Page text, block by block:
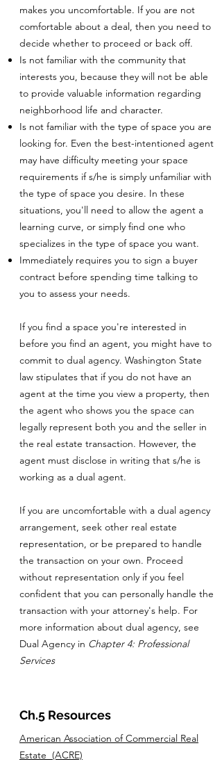
makes you uncomfortable. If you are not
comfortable about a deal, then you need to
decide whether to proceed or back off.
Is not familiar with the community that
interests you, because they will not be able
to provide valuable information regarding
neighborhood life and character.
Is not familiar with the type of space you are
looking for. Even the best-intentioned agent
may have difficulty meeting your space
requirements if s/he is simply unfamiliar with
the type of space you desire. In these
situations, you'll need to allow the agent a
learning curve, or simply find one who
specializes in the type of space you want.
Immediately requires you to sign a buyer
contract before spending time talking to
you to assess your needs.
If you find a space you're interested in
before you find an agent, you might have to
commit to dual agency. Washington State
law stipulates that if you do not have an
agent at the time you view a property, then
the agent who shows you the space can
legally represent both you and the seller in
the real estate transaction. However, the
agent must disclose in writing that s/he is
working as a dual agent.
If you are uncomfortable with a dual agency
arrangement, seek other real estate
representation, or be prepared to handle
the transaction on your own. Proceed
without representation only if you feel
confident that you can personally handle the
transaction with your attorney's help. For
more information about dual agency, see
Dual Agency in Chapter 4: Professional
Services
Ch.5 Resources
American Association of Commercial Real
Estate (ACRE)